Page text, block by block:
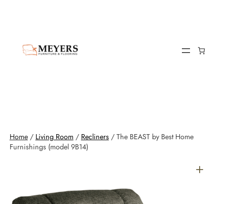
Home/ Living Room / Recliners/ The BEAST by Best Home
Furnishings (model 9B14)